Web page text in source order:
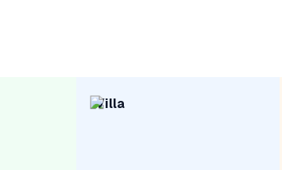
Villa